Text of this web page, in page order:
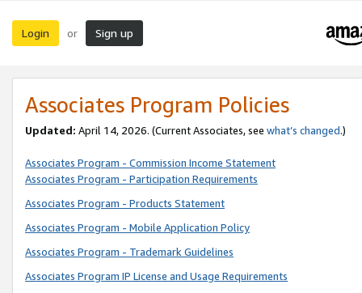
Login or Sign up
Associates Program Policies
Updated: April 14, 2026. (Current Associates, see what’s changed.)
Associates Program - Commission Income Statement
Associates Program - Participation Requirements
Associates Program - Products Statement
Associates Program - Mobile Application Policy
Associates Program - Trademark Guidelines
Associates Program IP License and Usage Requirements